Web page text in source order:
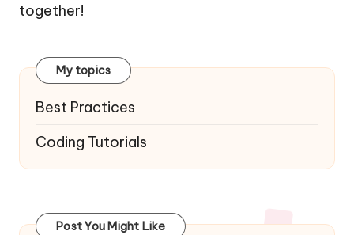
together!
My topics
Best Practices
Coding Tutorials
Post You Might Like